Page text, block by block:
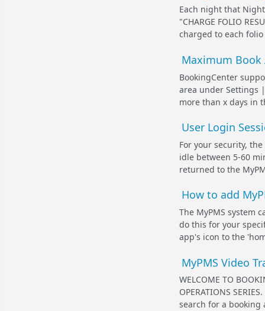
Each night that
"CHARGE FOLIO
charged to each
Maximum Book
BookingCenter
area under Settings
more than x days in
User Login
For your security,
idle between 5-60
returned to the
How to add
The MyPMS system
do this for your
app's icon to the
MyPMS Video
WELCOME TO
OPERATIONS
search for a booking